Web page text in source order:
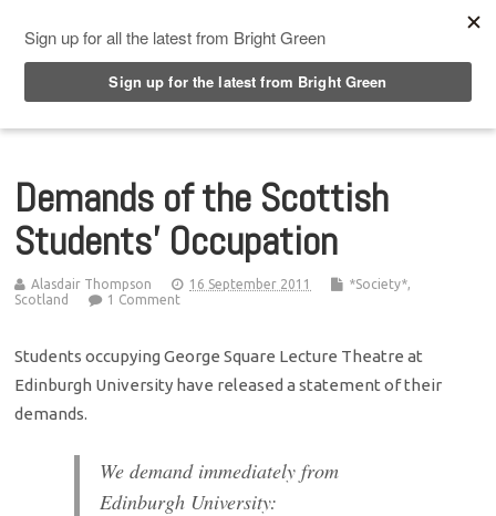
Demands of the Scottish
Students’ Occupation
Alasdair Thompson 16 September 2011 *Society*,
Scotland
1 Comment
Students occupying George Square Lecture Theatre at
Edinburgh University have released a statement of their
demands.
We demand immediately from
Edinburgh University: